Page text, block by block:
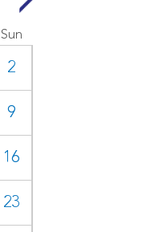
Sun
2
9
16
23